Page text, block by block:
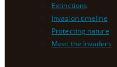
Extinctions
Invasion timeline
Protecting nature
Meet the Invaders